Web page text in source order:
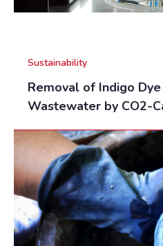
Sustainability
Removal of Indigo
Wastewater by CO2-